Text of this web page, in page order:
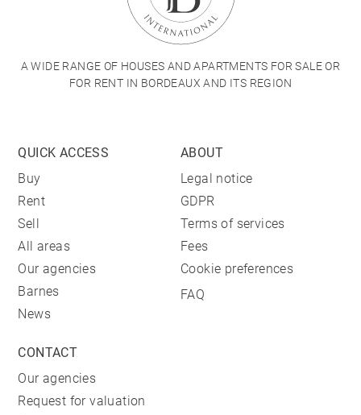
A WIDE RANGE OF HOUSES AND APARTMENTS FOR SALE OR
FOR RENT IN BORDEAUX AND ITS REGION
QUICK ACCESS
Buy
Rent
Sell
All areas
Our agencies
Barnes
News
ABOUT
Legal notice
GDPR
Terms of services
Fees
Cookie preferences
FAQ
CONTACT
Our agencies
Request for valuation